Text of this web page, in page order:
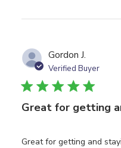
Gordon J.
Verified Buyer
Great for getting
Great for getting and